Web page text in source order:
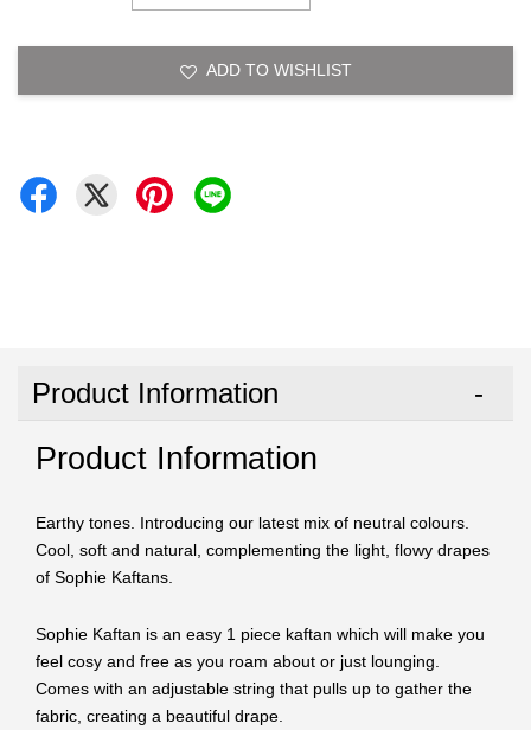
ADD TO WISHLIST
Product Information
Product Information
Earthy tones. Introducing our latest mix of neutral colours.
Cool, soft and natural, complementing the light, flowy drapes
of Sophie Kaftans.
Sophie Kaftan is an easy 1 piece kaftan which will make you
feel cosy and free as you roam about or just lounging.
Comes with an adjustable string that pulls up to gather the
fabric, creating a beautiful drape.